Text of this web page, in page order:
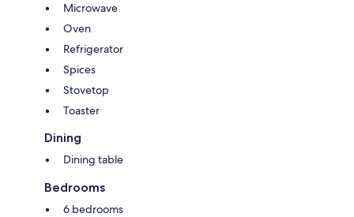
Microwave
Oven
Refrigerator
Spices
Stovetop
Toaster
Dining
Dining table
Bedrooms
6 bedrooms